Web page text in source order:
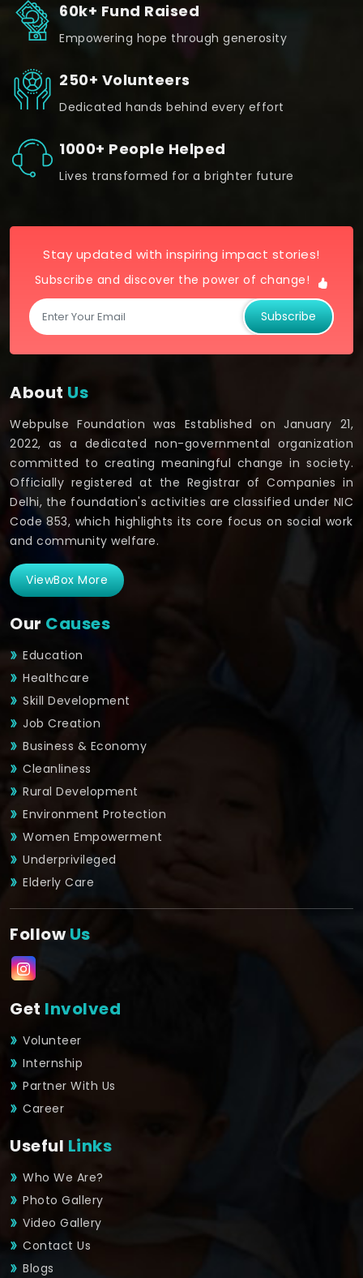
60k+ Fund Raised
Empowering hope through generosity
250+ Volunteers
Dedicated hands behind every effort
1000+ People Helped
Lives transformed for a brighter future
Stay updated with inspiring impact stories!
Subscribe and discover the power of change!
Subscribe
About Us
Webpulse Foundation was Established on January 21,
2022, as a dedicated non-governmental organization
committed to creating meaningful change in society.
Officially registered at the Registrar of Companies in
Delhi, the foundation's activities are classified under NIC
Code 853, which highlights its core focus on social work
and community welfare.
ViewBox More
Our Causes
Education
Healthcare
Skill Development
Job Creation
Business & Economy
Cleanliness
Rural Development
Environment Protection
Women Empowerment
Underprivileged
Elderly Care
FollowUs
Get Involved
Volunteer
Internship
Partner With Us
Career
Useful Links
Who We Are?
Photo Gallery
Video Gallery
Contact Us
Blogs